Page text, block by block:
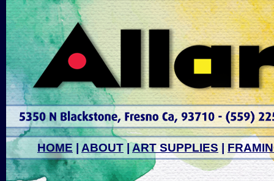
HOME ABOUT | ART SUPPLIES